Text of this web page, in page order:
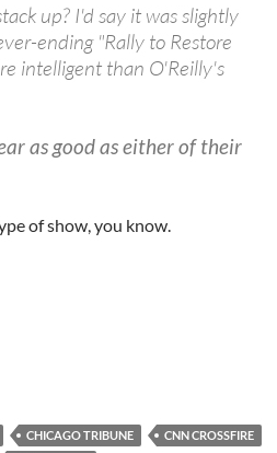
up? I'd say it was slightly
ending "Rally to Restore
intelligent than O'Reilly's
as good as either of their
of show, you know.
CHICAGO TRIBUNE
CNN CROSSFIRE